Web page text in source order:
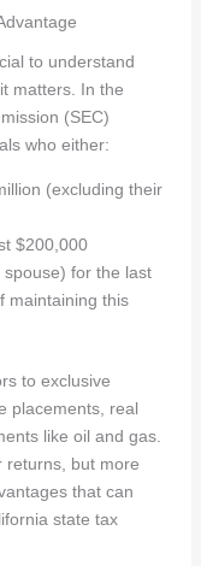
to understand
matters. In the
(SEC)
who either:
(excluding their
$200,000
for the last
maintaining this
to exclusive
placements, real
like oil and gas.
returns, but more
that can
state tax